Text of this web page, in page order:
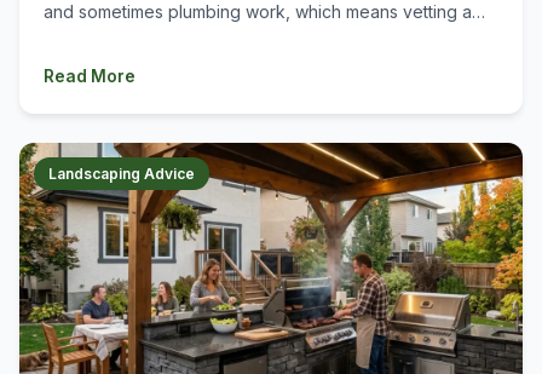
and sometimes plumbing work, which means vetting a
Read More
Landscaping Advice